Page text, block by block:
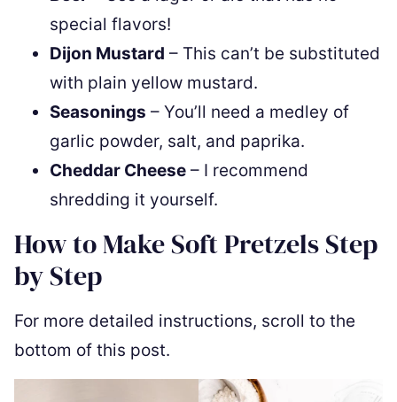
special flavors!
Dijon Mustard – This can’t be substituted
with plain yellow mustard.
Seasonings – You’ll need a medley of
garlic powder, salt, and paprika.
Cheddar Cheese – I recommend
shredding it yourself.
How to Make Soft Pretzels Step
by Step
For more detailed instructions, scroll to the
bottom of this post.